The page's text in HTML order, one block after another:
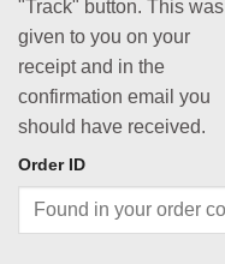
"Track" button. This was
given to you on your
receipt and in the
confirmation email you
should have received.
Order ID